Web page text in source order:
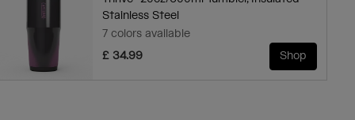
Stainless Steel
7 colors available
£ 34.99
Shop